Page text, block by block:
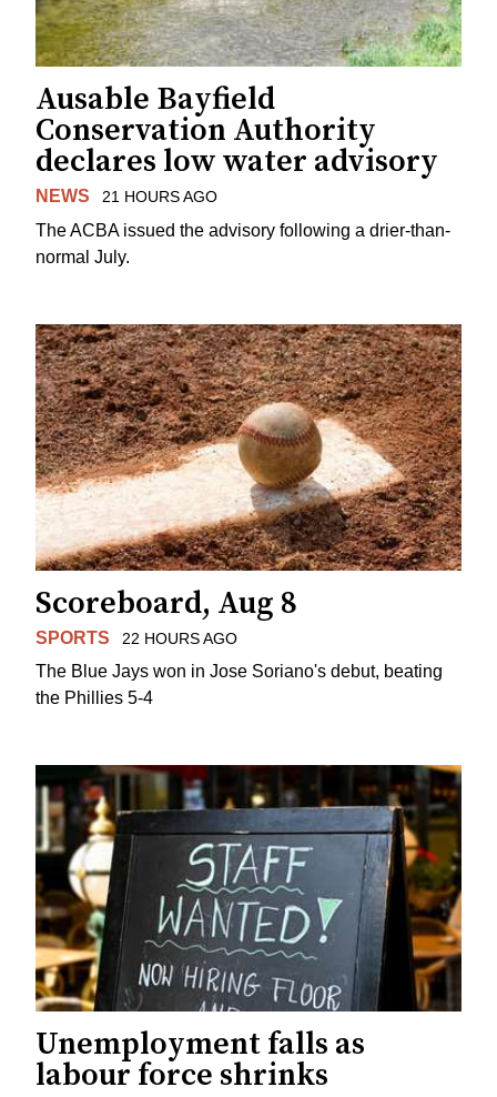
Ausable Bayfield
Conservation Authority
declares low water advisory
NEWS 21 HOURS AGO
The ACBA issued the advisory following a drier-than-
normal July.
Scoreboard, Aug 8
SPORTS 22 HOURS AGO
The Blue Jays won in Jose Soriano's debut, beating
the Phillies 5-4
Unemployment falls as
labour force shrinks